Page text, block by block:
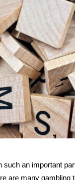
such an important
are many gambling